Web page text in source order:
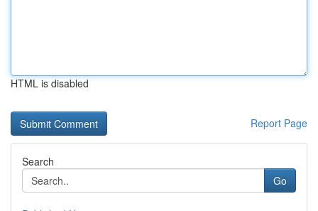
HTML is disabled
Report Page
Search
Go